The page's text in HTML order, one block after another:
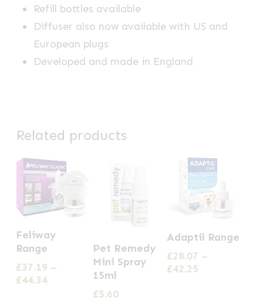
Refill bottles available
Diffuser also now available with US and
European plugs
Developed and made in England
Related products
product
has
multiple
Feliway
Range
£37.19 –
£44.34Price
Pet Remedy
Mini Spray
15ml
£5.60
product
has
Adaptil Range
£28.07 –
£42.25